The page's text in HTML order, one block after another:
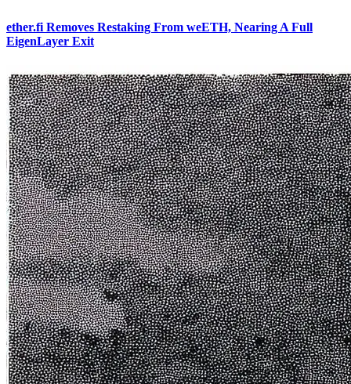
ether.fi Removes Restaking From weETH, Nearing A Full
EigenLayer Exit